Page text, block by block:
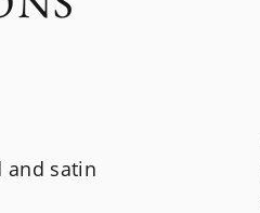
and satin